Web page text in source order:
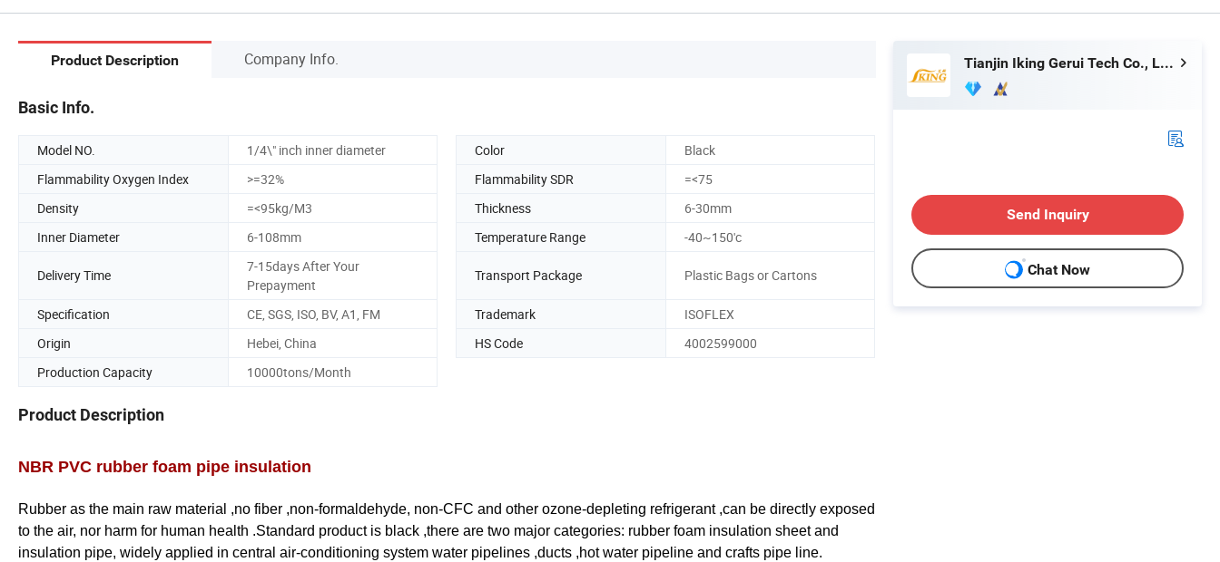
Product Description Company Info.
Basic Info.
Model NO. 1/4\" inch inner diameter Color
Black
Flammability Oxygen Index
>=32% Flammability SDR
=<75
Density
=<95kg/M3 Thickness
6-30mm
Inner Diameter
6-108mm Temperature Range -40~150'c
Delivery Time
7-15days After Your
Prepayment
Transport Package Plastic Bags or Cartons
Specification CE, SGS, ISO, BV, A1, FM Trademark
ISOFLEX
Origin
Hebei, China HS Code
4002599000
Production Capacity
10000tons/Month
Product Description
NBR PVC rubber foam pipe insulation
Rubber as the main raw material ,no fiber ,non-formaldehyde, non-CFC and other ozone-depleting refrigerant ,can be directly exposed
to the air, nor harm for human health .Standard product is black ,there are two major categories: rubber foam insulation sheet and
insulation pipe, widely applied in central air-conditioning system water pipelines ,ducts ,hot water pipeline and crafts pipe line.
Tianjin Iking Gerui Tech Co., Ltd.
Send Inquiry
Chat Now